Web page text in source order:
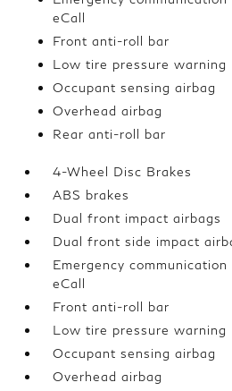
eCall
Front anti-roll bar
Low tire pressure warning
Occupant sensing airbag
Overhead airbag
Rear anti-roll bar
4-Wheel Disc Brakes
ABS brakes
Dual front impact airbags
Dual front side impact
Emergency
eCall
Front anti-roll bar
Low tire pressure warning
Occupant sensing airbag
Overhead airbag